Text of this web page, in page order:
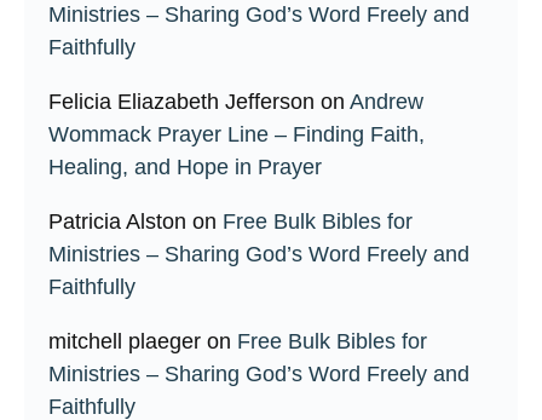
Ministries – Sharing God’s Word Freely and
Faithfully
Felicia Eliazabeth Jefferson on Andrew
Wommack Prayer Line – Finding Faith,
Healing, and Hope in Prayer
Patricia Alston on Free Bulk Bibles for
Ministries – Sharing God’s Word Freely and
Faithfully
mitchell plaeger on Free Bulk Bibles for
Ministries – Sharing God’s Word Freely and
Faithfully